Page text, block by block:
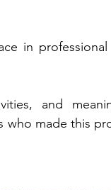
in professional
and
who made this